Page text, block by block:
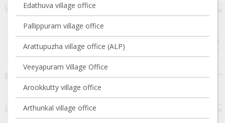
Edathuva village office
Pallippuram village office
Arattupuzha village office (ALP)
Veeyapuram Village Office
Arookkutty village office
Arthunkal village office